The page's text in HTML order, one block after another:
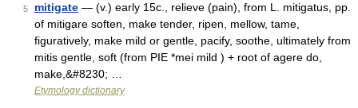
5 mitigate — (v.) early 15c., relieve (pain), from L. mitigatus, pp.
of mitigare soften, make tender, ripen, mellow, tame,
figuratively, make mild or gentle, pacify, soothe, ultimately from
mitis gentle, soft (from PIE *mei mild ) + root of agere do,
make,&#8230; …
Etymology dictionary